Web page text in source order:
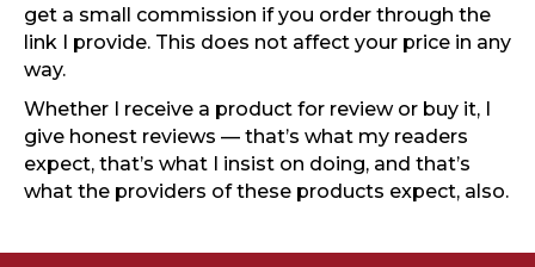
get a small commission if you order through the
link I provide. This does not affect your price in any
way.
Whether I receive a product for review or buy it, I
give honest reviews — that’s what my readers
expect, that’s what I insist on doing, and that’s
what the providers of these products expect, also.